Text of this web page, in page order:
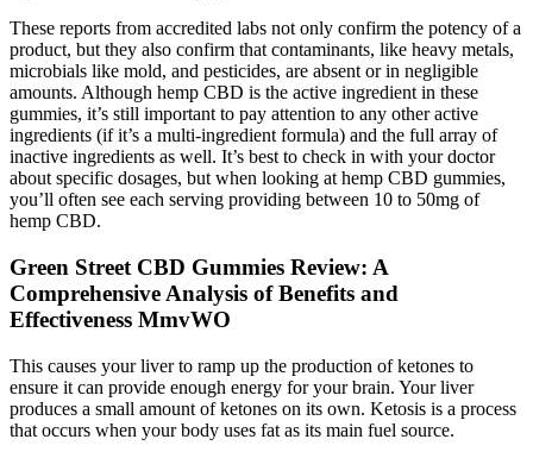
These reports from accredited labs not only confirm the potency of a
product, but they also confirm that contaminants, like heavy metals,
microbials like mold, and pesticides, are absent or in negligible
amounts. Although hemp CBD is the active ingredient in these
gummies, it’s still important to pay attention to any other active
ingredients (if it’s a multi-ingredient formula) and the full array of
inactive ingredients as well. It’s best to check in with your doctor
about specific dosages, but when looking at hemp CBD gummies,
you’ll often see each serving providing between 10 to 50mg of
hemp CBD.
Green Street CBD Gummies Review: A
Comprehensive Analysis of Benefits and
Effectiveness MmvWO
This causes your liver to ramp up the production of ketones to
ensure it can provide enough energy for your brain. Your liver
produces a small amount of ketones on its own. Ketosis is a process
that occurs when your body uses fat as its main fuel source.